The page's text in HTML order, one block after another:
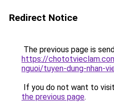
Redirect Notice
The previous page is
https://
nguoi/tuyen-dung-nhan-
If you do not want to
the previous page.